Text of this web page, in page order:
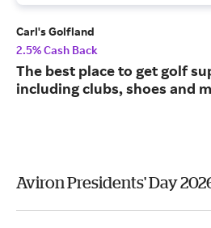
Carl's Golfland
2.5% Cash Back
The best place to get golf
including clubs, shoes and
Aviron Presidents' Day